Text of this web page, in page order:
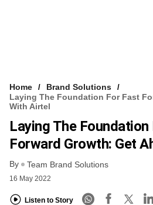
Home
Brand Solutions
Laying The Foundation For Fast
With Airtel
Laying The
Forward Growth: Get
By Team Brand Solutions
16 May 2022
Listen to Story